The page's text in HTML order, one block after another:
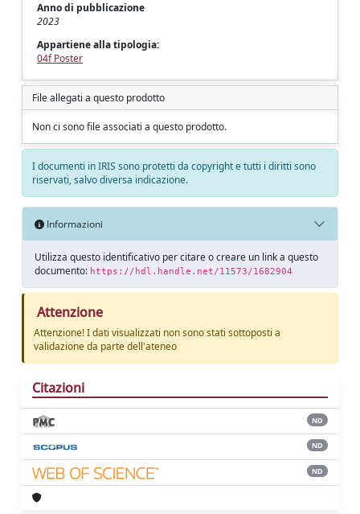
Anno di pubblicazione
2023
Appartiene alla tipologia:
04f Poster
File allegati a questo prodotto
Non ci sono file associati a questo prodotto.
I documenti in IRIS sono protetti da copyright e tutti i diritti sono
riservati, salvo diversa indicazione.
Informazioni
Utilizza questo identificativo per citare o creare un link a questo
documento: https://hdl.handle.net/11573/1682904
Attenzione
Attenzione! I dati visualizzati non sono stati sottoposti a
validazione da parte dell'ateneo
Citazioni
ND
ND
ND